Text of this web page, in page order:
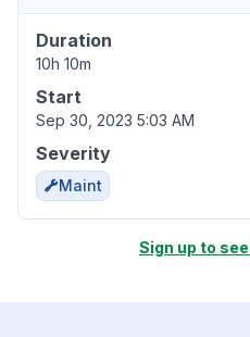
Duration
10h 10m
Start
Sep 30, 2023 5:03 AM
Severity
Maint
Sign up to